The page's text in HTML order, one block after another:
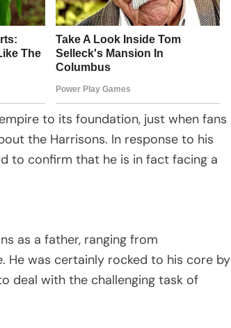
to its foundation, just when fans
the Harrisons. In response to his
to confirm that he is in fact facing a
as a father, ranging from
He was certainly rocked to his core by
deal with the challenging task of